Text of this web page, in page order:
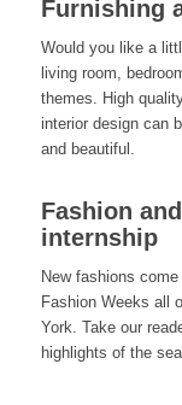
Furnishing
Would you like a
living room,
themes. High
interior design can
and beautiful.
Fashion
internship
New fashions
Fashion Weeks all
York. Take our
highlights of the